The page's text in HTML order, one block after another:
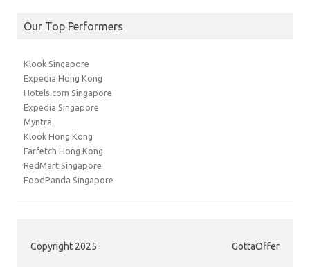
Our Top Performers
Klook Singapore
Expedia Hong Kong
Hotels.com Singapore
Expedia Singapore
Myntra
Klook Hong Kong
Farfetch Hong Kong
RedMart Singapore
FoodPanda Singapore
Copyright 2025 GottaOffer